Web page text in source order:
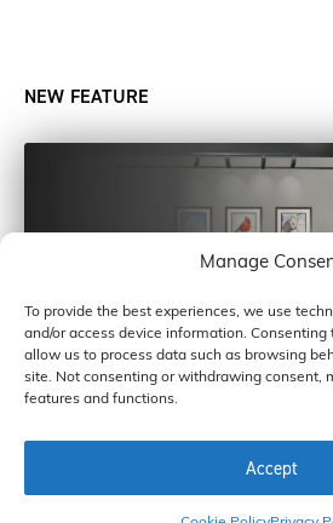
Manage
To provide the best experiences, we use
and/or access device information. Consenting
allow us to process data such as browsing
site. Not consenting or withdrawing consent,
features and functions.
Accept
NEW FEATURE
COPYRIGHT © 2026 BY CARDINAL